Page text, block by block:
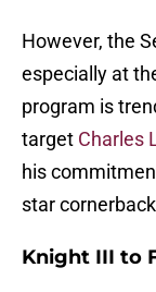
However, the
especially at
program is
target Charles
his
star
Knight III to